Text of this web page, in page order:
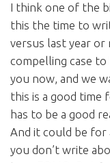
I think one of the
this the time to
versus last year or
compelling case
you now, and we
this is a good time
has to be a good
And it could be for
you don’t write